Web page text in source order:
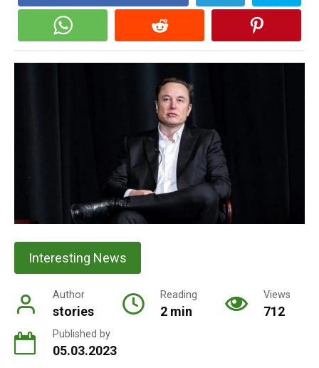
Interesting News
Author
stories
Reading
2 min
Views
712
Published by
05.03.2023